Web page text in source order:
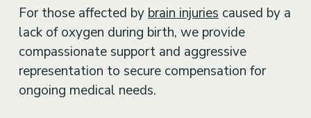
For those affected bybrain injuriescaused by a
lack of oxygen during birth, we provide
compassionate support and aggressive
representation to secure compensation for
ongoing medical needs.